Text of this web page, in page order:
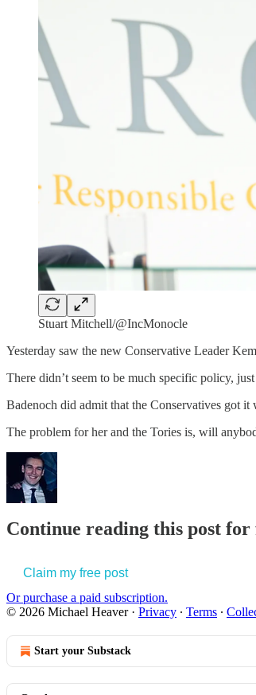
Stuart Mitchell/@IncMonocle
Yesterday saw the new Conservative Leader
There didn’t seem to be much specific policy,
Badenoch did admit that the Conservatives got
The problem for her and the Tories is, will
Continue reading this post
Claim my free post
Or purchase a paid subscription.
© 2026 Michael Heaver· Privacy ∙ Terms ∙
Start your Substack